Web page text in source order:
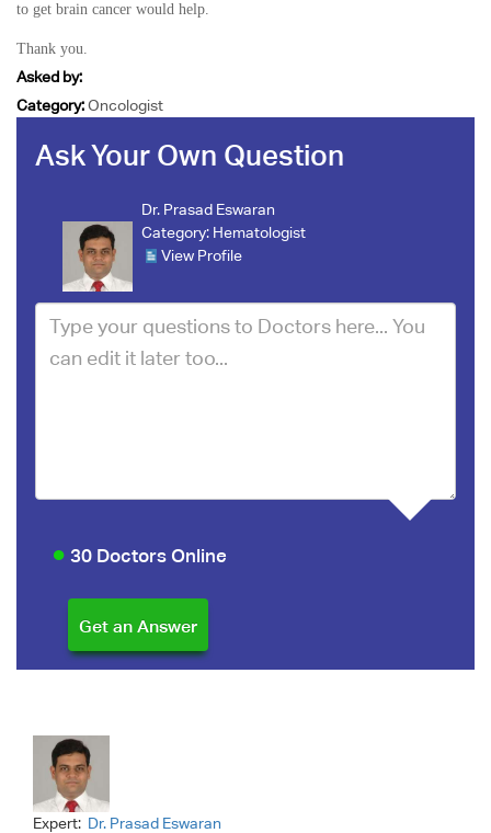
to get brain cancer would help.
Thank you.
Asked by:
Category:Oncologist
Ask Your Own Question
Dr. Prasad Eswaran
Category: Hematologist
View Profile
30 Doctors Online
Expert: Dr. Prasad Eswaran